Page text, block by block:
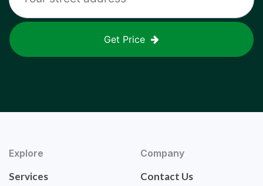
Get Price
Explore
Services
Company
Contact Us